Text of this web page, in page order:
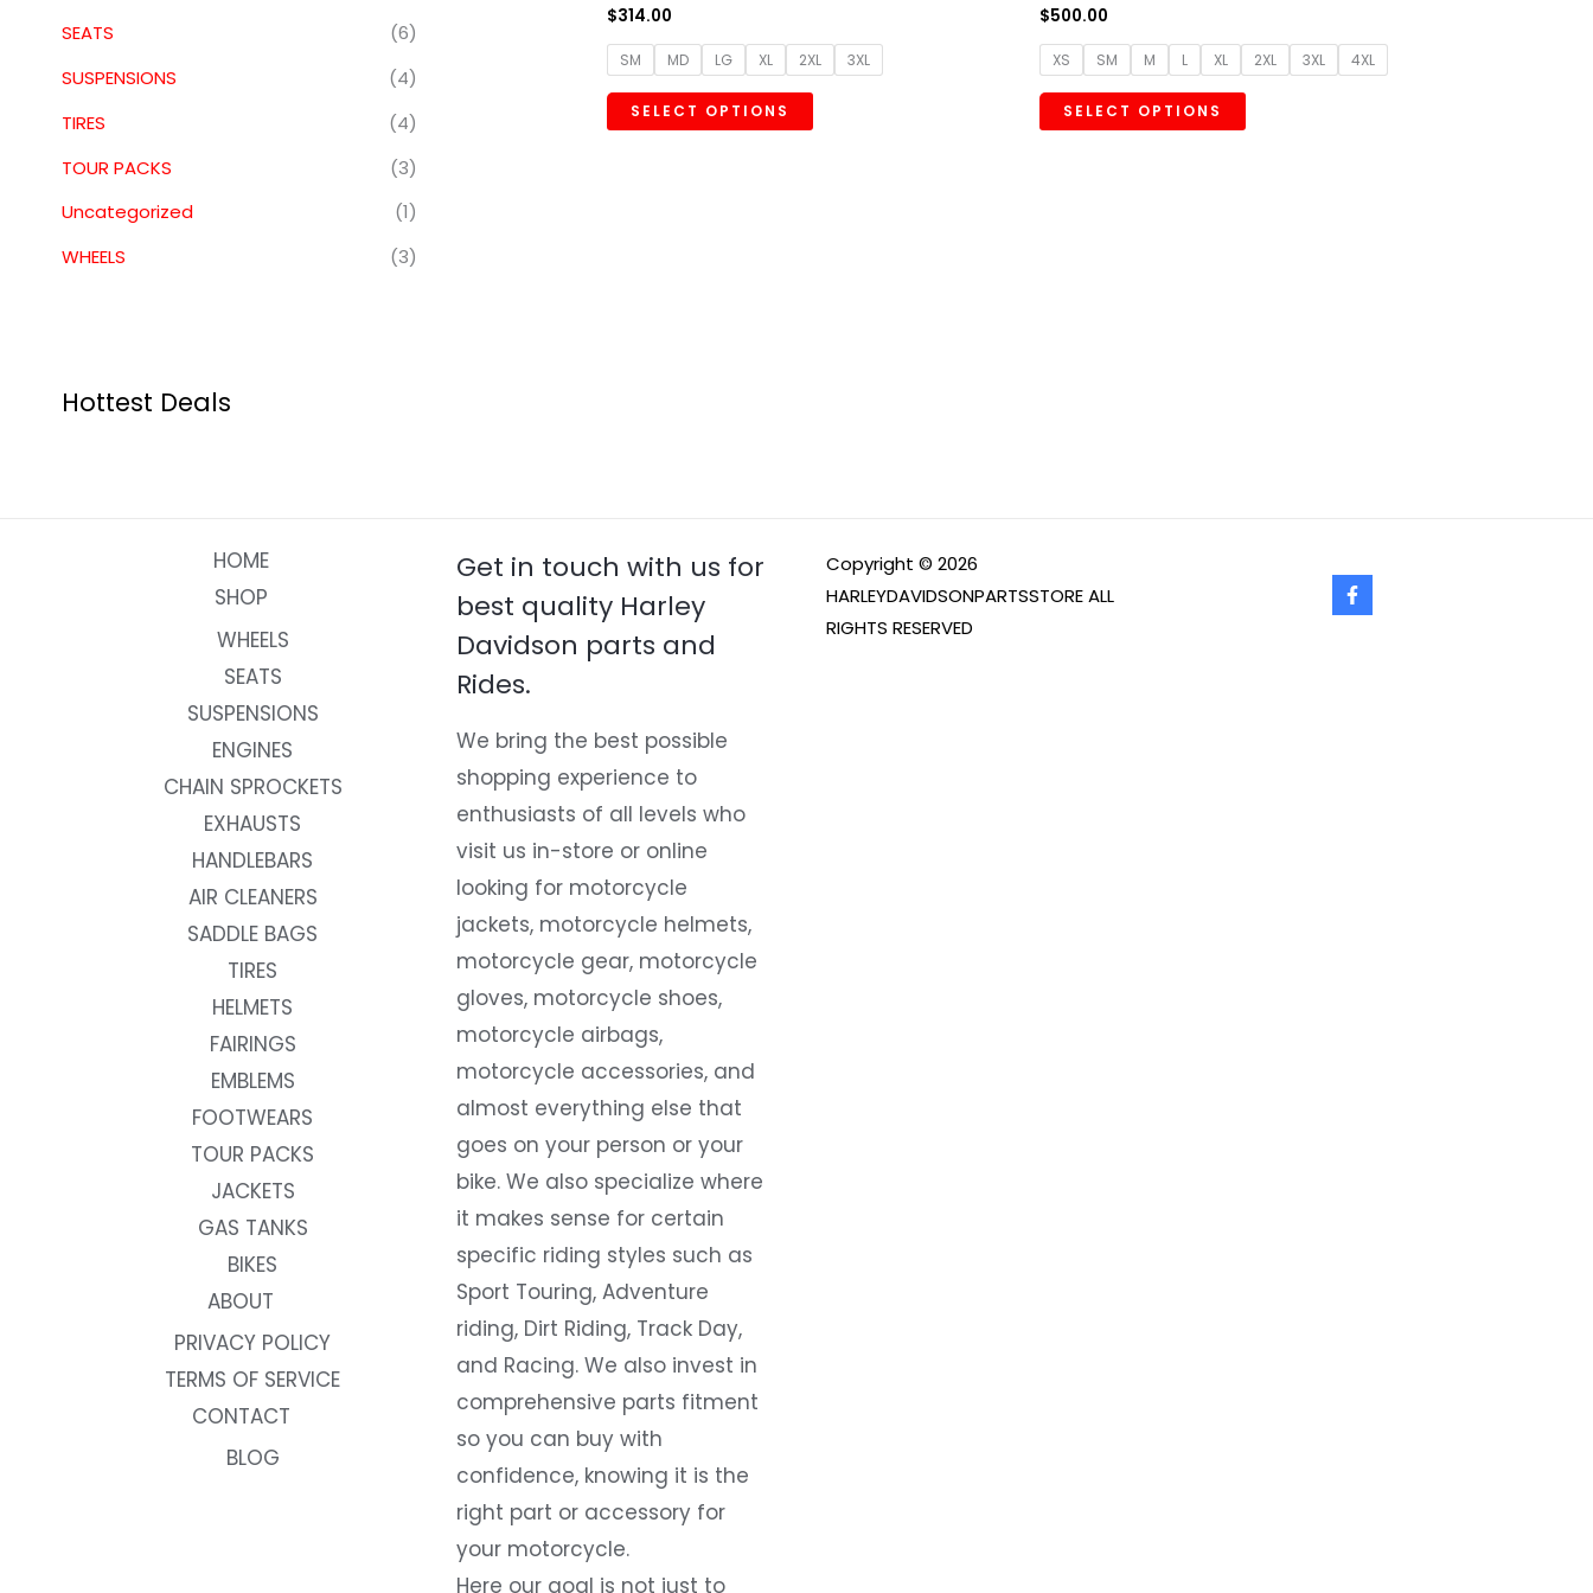
SEATS
(6)
SUSPENSIONS
(4)
TIRES
(4)
TOUR PACKS
(3)
Uncategorized
(1)
WHEELS
(3)
Hottest Deals
$314.00
SM MD LG XL 2XL 3XL
SELECT OPTIONS
$500.00
XS SM M L XL 2XL 3XL 4XL
SELECT OPTIONS
HOME
SHOP
WHEELS
SEATS
SUSPENSIONS
ENGINES
CHAIN SPROCKETS
EXHAUSTS
HANDLEBARS
AIR CLEANERS
SADDLE BAGS
TIRES
HELMETS
FAIRINGS
EMBLEMS
FOOTWEARS
TOUR PACKS
JACKETS
GAS TANKS
BIKES
ABOUT
PRIVACY POLICY
TERMS OF SERVICE
CONTACT
BLOG
Get in touch with us for
best quality Harley
Davidson parts and
Rides.
We bring the best possible
shopping experience to
enthusiasts of all levels who
visit us in-store or online
looking for motorcycle
jackets, motorcycle helmets,
motorcycle gear, motorcycle
gloves, motorcycle shoes,
motorcycle airbags,
motorcycle accessories, and
almost everything else that
goes on your person or your
bike. We also specialize where
it makes sense for certain
specific riding styles such as
Sport Touring, Adventure
riding, Dirt Riding, Track Day,
and Racing. We also invest in
comprehensive parts fitment
so you can buy with
confidence, knowing it is the
right part or accessory for
your motorcycle.
Here our goal is not just to
Copyright © 2026
HARLEYDAVIDSONPARTSSTORE ALL
RIGHTS RESERVED